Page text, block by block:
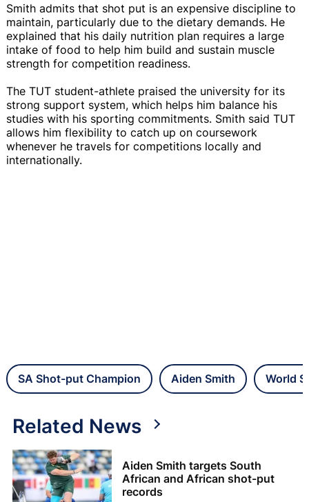
Smith admits that shot put is an expensive discipline to
maintain, particularly due to the dietary demands. He
explained that his daily nutrition plan requires a large
intake of food to help him build and sustain muscle
strength for competition readiness.
The TUT student-athlete praised the university for its
strong support system, which helps him balance his
studies with his sporting commitments. Smith said TUT
allows him flexibility to catch up on coursework
whenever he travels for competitions locally and
internationally.
SA Shot-put Champion Aiden Smith World
Related News
Aiden Smith targets South
African and African shot-put
records